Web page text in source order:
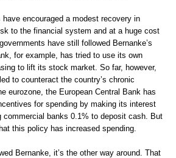
encouraged a modest recovery in
to the financial system and at a huge cost
have still followed Bernanke’s
for example, has tried to use its own
to lift its stock market. So far, however,
to counteract the country’s chronic
eurozone, the European Central Bank has
for spending by making its interest
commercial banks 0.1% to deposit cash. But
this policy has increased spending.
Bernanke, it’s the other way around. That